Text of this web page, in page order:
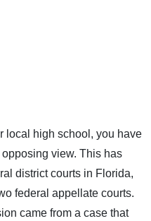
local high school, you have
view. This has
district courts in Florida,
federal appellate courts.
came from a case that